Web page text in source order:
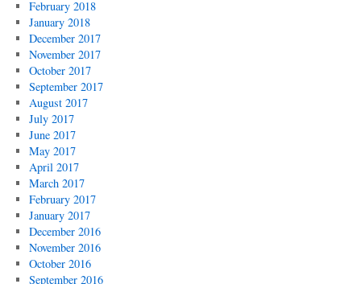
February 2018
January 2018
December 2017
November 2017
October 2017
September 2017
August 2017
July 2017
June 2017
May 2017
April 2017
March 2017
February 2017
January 2017
December 2016
November 2016
October 2016
September 2016